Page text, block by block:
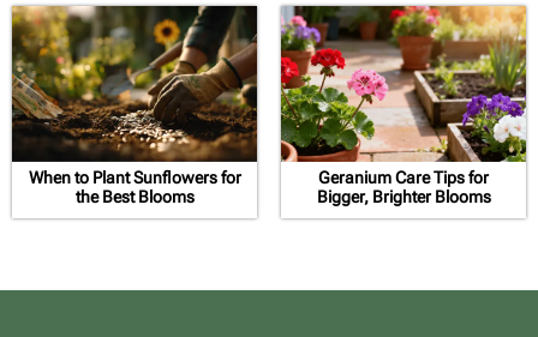
When to Plant Sunflowers for
the Best Blooms
Geranium Care Tips for
Bigger, Brighter Blooms